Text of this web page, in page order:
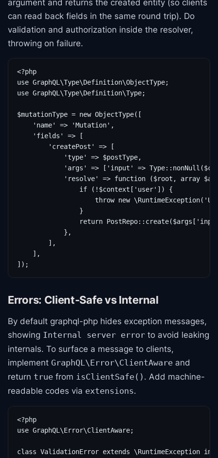
argument and returns the created entity (so clients
can read back fields in the same round trip). Do
validation and authorization inside the resolver,
throwing on failure.
<?php
use GraphQL\Type\Definition\ObjectType;
use GraphQL\Type\Definition\Type;
$mutationType = new ObjectType([
    'name' => 'Mutation',
    'fields' => [
        'createPost' => [
            'type' => $postType,
'args' => ['input' =>
'resolve' => function ($root, array
                if (!$context['user']) {
throw new
                }
return
            },
        ],
    ],
Errors: Client-Safe vs Internal
By default graphql-php hides exception messages,
showing Internal server error to avoid leaking
internals. To surface a message to clients,
implement GraphQL\Error\ClientAware and
return true from isClientSafe() . Add machine-
readable codes via extensions.
<?php
use GraphQL\Error\ClientAware;
class ValidationError extends \RuntimeException